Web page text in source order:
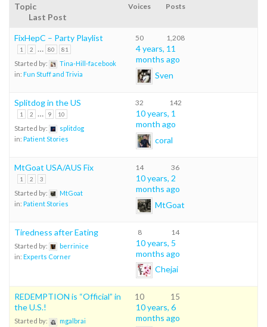
Topic Voices Posts
Last Post
FixHepC – Party Playlist
1 2 … 80 81
Started by:
Tina-Hill-facebook
in: Fun Stuff and Trivia
50 1,208
4 years, 11
months ago
Sven
Splitdog in the US
1 2 … 9 10
Started by:
splitdog
in: Patient Stories
32 142
10 years, 1
month ago
coral
MtGoat USA/AUS Fix
1 2 3
Started by:
MtGoat
in: Patient Stories
14 36
10 years, 2
months ago
MtGoat
Tiredness after Eating
Started by:
berrinice
in: Experts Corner
8 14
10 years, 5
months ago
Chejai
REDEMPTION is “Official” in
the U.S.!
Started by:
mgalbrai
10 15
10 years, 6
months ago